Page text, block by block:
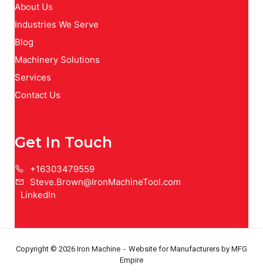
About Us
Industries We Serve
Blog
Machinery Solutions
Services
Contact Us
Get In Touch
+16303479559
Steve.Brown@IronMachineTool.com
LinkedIn
Copyright © 2026 Iron Machine Website for Manufacturers by MFG
Empire